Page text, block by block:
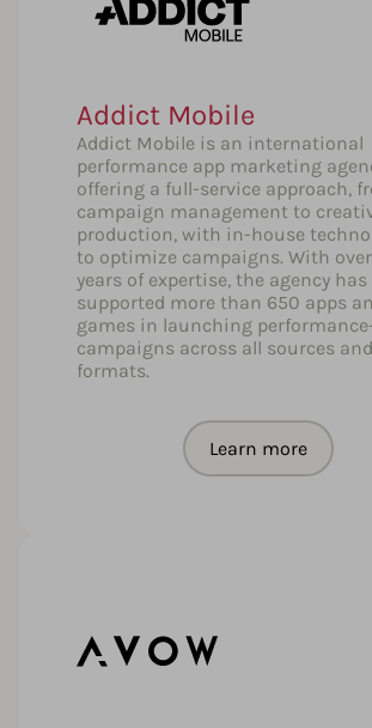
Addict Mobile
Addict Mobile is an international
performance app marketing
offering a full-service approach,
campaign management to
production, with in-house
to optimize campaigns. With over
years of expertise, the agency has
supported more than 650 apps
games in launching
campaigns across all sources and
formats.
Learn more